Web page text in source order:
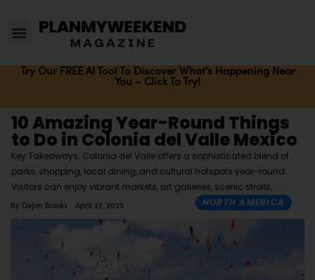
Try Our FREE AI Tool To Discover What's Happening Near
You – Click To Try!
10 Amazing Year-Round Things
to Do in Colonia del Valle Mexico
Key Takeaways: Colonia del Valle offers a sophisticated blend of
parks, shopping, local dining, and cultural hotspots year-round.
Visitors can enjoy vibrant markets, art galleries, scenic strolls,
By Dejon Brooks April 27, 2025 NORTH AMERICA